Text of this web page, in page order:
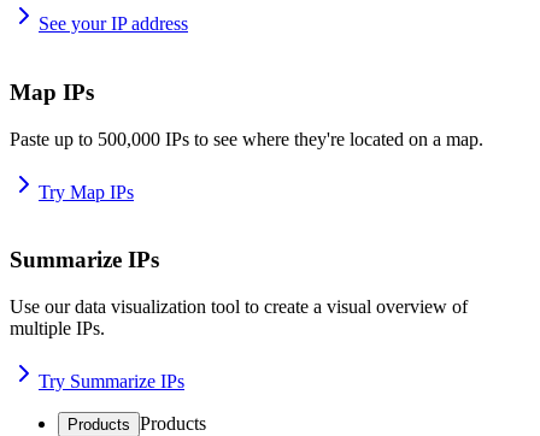
See your IP address
Map IPs
Paste up to 500,000 IPs to see where they're located on a map.
Try Map IPs
Summarize IPs
Use our data visualization tool to create a visual overview of
multiple IPs.
Try Summarize IPs
Products Products